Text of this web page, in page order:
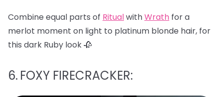
Combine equal parts of RitualwithWrath for a
merlot moment on light to platinum blonde hair, for
this dark Ruby look 🥀
6. FOXY FIRECRACKER: